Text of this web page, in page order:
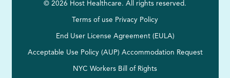
© 2026 Host Healthcare. All rights reserved.
Terms of use Privacy Policy
End User License Agreement (EULA)
Acceptable Use Policy (AUP) Accommodation Request
NYC Workers Bill of Rights